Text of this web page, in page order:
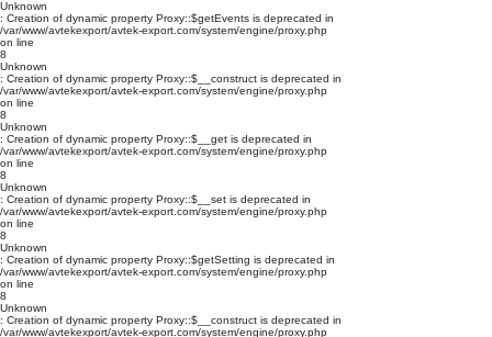
Unknown
: Creation of dynamic property Proxy::$getEvents is deprecated in
/var/www/avtekexport/avtek-export.com/system/engine/proxy.php
on line
8
Unknown
: Creation of dynamic property Proxy::$__construct is deprecated in
/var/www/avtekexport/avtek-export.com/system/engine/proxy.php
on line
8
Unknown
: Creation of dynamic property Proxy::$__get is deprecated in
/var/www/avtekexport/avtek-export.com/system/engine/proxy.php
on line
8
Unknown
: Creation of dynamic property Proxy::$__set is deprecated in
/var/www/avtekexport/avtek-export.com/system/engine/proxy.php
on line
8
Unknown
: Creation of dynamic property Proxy::$getSetting is deprecated in
/var/www/avtekexport/avtek-export.com/system/engine/proxy.php
on line
8
Unknown
: Creation of dynamic property Proxy::$__construct is deprecated in
/var/www/avtekexport/avtek-export.com/system/engine/proxy.php